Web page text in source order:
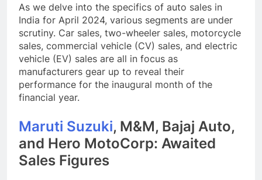
As we delve into the specifics of auto sales in
India for April 2024, various segments are under
scrutiny. Car sales, two-wheeler sales, motorcycle
sales, commercial vehicle (CV) sales, and electric
vehicle (EV) sales are all in focus as
manufacturers gear up to reveal their
performance for the inaugural month of the
financial year.
Maruti Suzuki, M&M, Bajaj Auto,
and Hero MotoCorp: Awaited
Sales Figures